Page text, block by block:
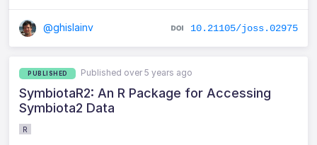
@ghislainv 10.21105/joss.02975
PUBLISHED Published over 5 years ago
SymbiotaR2: An R Package for Accessing
Symbiota2 Data
R